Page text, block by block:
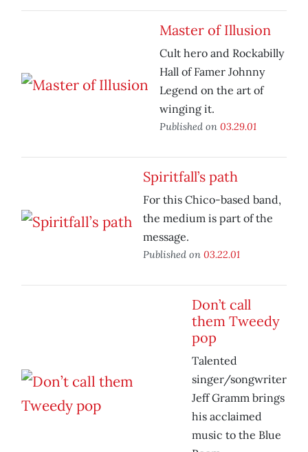
Master of Illusion
Cult hero and Rockabilly
Hall of Famer Johnny
Legend on the art of
winging it.
Published on 03.29.01
Spiritfall’s path
For this Chico-based band,
the medium is part of the
message.
Published on 03.22.01
Don’t call
them Tweedy
pop
Talented
singer/songwriter
Jeff Gramm brings
his acclaimed
music to the Blue